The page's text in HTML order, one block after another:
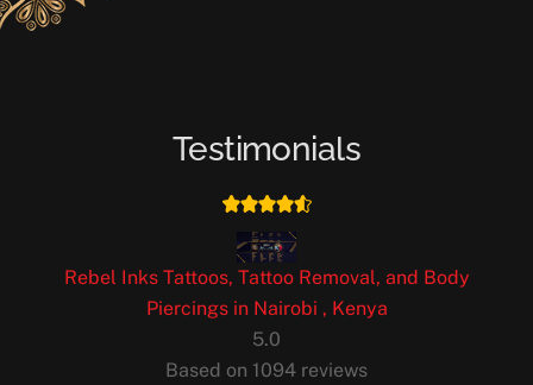
Testimonials
Rebel Inks Tattoos, Tattoo Removal, and Body
Piercings in Nairobi , Kenya
5.0
Based on 1094 reviews